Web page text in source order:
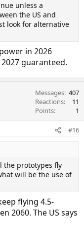
unless a
the US and
look for alternative
in 2026
guaranteed.
Messages 407
Reactions
11
Points
1
#16
the prototypes fly
will be the use of
flying 4.5-
2060. The US says